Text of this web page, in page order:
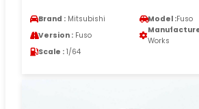
Brand : Mitsubishi Model :Fuso
Version : Fuso
Works
Scale : 1/64